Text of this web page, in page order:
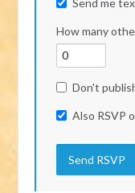
How many
Don't
Also RSVP